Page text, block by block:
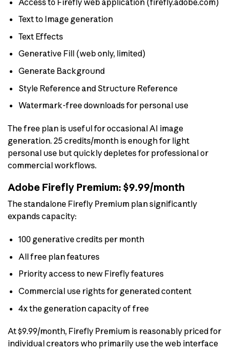
Text to Image generation
Text Effects
Generative Fill (web only, limited)
Generate Background
Style Reference and Structure Reference
Watermark-free downloads for personal use
The free plan is useful for occasional AI image
generation. 25 credits/month is enough for light
personal use but quickly depletes for professional or
commercial workflows.
Adobe Firefly Premium: $9.99/month
The standalone Firefly Premium plan significantly
expands capacity:
100 generative credits per month
All free plan features
Priority access to new Firefly features
Commercial use rights for generated content
4x the generation capacity of free
At $9.99/month, Firefly Premium is reasonably priced for
individual creators who primarily use the web interface